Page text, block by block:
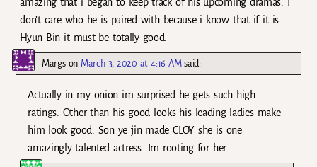
don’t care who he is paired with because i know that if it is
Hyun Bin it must be totally good.
Margson March 3, 2020 at 4:16 AM said:
Actually in my onion im surprised he gets such high
ratings. Other than his good looks his leading ladies make
him look good. Son ye jin made CLOY she is one
amazingly talented actress. Im rooting for her.